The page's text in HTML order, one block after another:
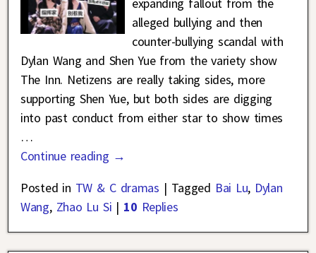
alleged bullying and then
counter-bullying scandal with
Dylan Wang and Shen Yue from the variety show
The Inn. Netizens are really taking sides, more
supporting Shen Yue, but both sides are digging
into past conduct from either star to show times
…
Continue reading →
Posted in TW & C dramas | Tagged Bai Lu, Dylan
Wang, Zhao Lu Si | 10 Replies